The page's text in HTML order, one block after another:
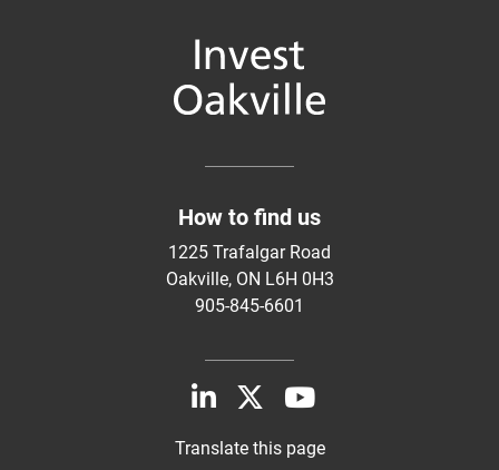
How to find us
1225 Trafalgar Road
Oakville, ON L6H 0H3
905-845-6601
Translate this page